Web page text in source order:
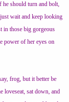
he should turn and bolt,
wait and keep looking
in those big gorgeous
power of her eyes on
frog, but it better be
loveseat, sat down, and